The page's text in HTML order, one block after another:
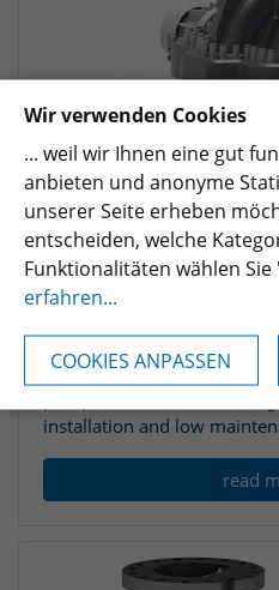
Apollo ZMK (BB1) is a
installation and low
read
Wir verwenden Cookies
... weil wir Ihnen eine gut
anbieten und anonyme
unserer Seite erheben
entscheiden, welche
Funktionalitäten wählen Sie
erfahren...
COOKIES ANPASSEN